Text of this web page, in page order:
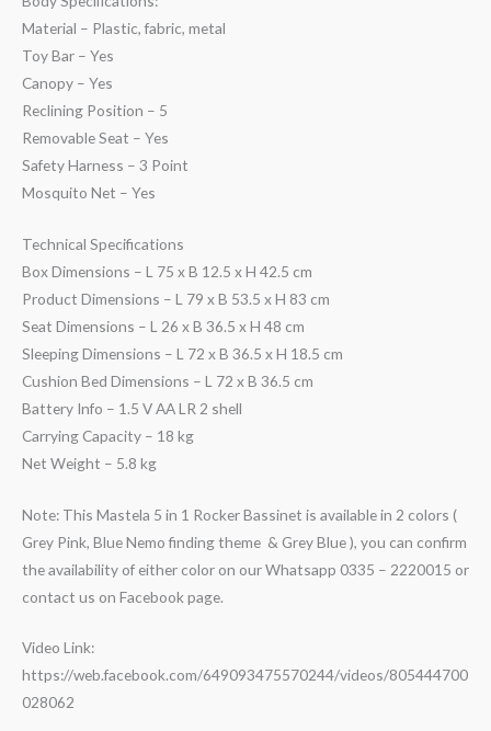
Material – Plastic, fabric, metal
Toy Bar – Yes
Canopy – Yes
Reclining Position – 5
Removable Seat – Yes
Safety Harness – 3 Point
Mosquito Net – Yes
Technical Specifications
Box Dimensions – L 75 x B 12.5 x H 42.5 cm
Product Dimensions – L 79 x B 53.5 x H 83 cm
Seat Dimensions – L 26 x B 36.5 x H 48 cm
Sleeping Dimensions – L 72 x B 36.5 x H 18.5 cm
Cushion Bed Dimensions – L 72 x B 36.5 cm
Battery Info – 1.5 V AA LR 2 shell
Carrying Capacity – 18 kg
Net Weight – 5.8 kg
Note: This Mastela 5 in 1 Rocker Bassinet is available in 2 colors (
Grey Pink, Blue Nemo finding theme & Grey Blue ), you can confirm
the availability of either color on our Whatsapp 0335 – 2220015 or
contact us on Facebook page.
Video Link:
https://web.facebook.com/649093475570244/videos/805444700
028062